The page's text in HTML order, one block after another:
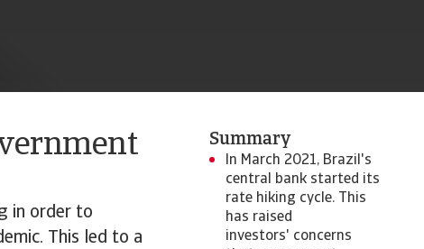
in order to
This led to a
Summary
In March 2021, Brazil's
central bank started its
rate hiking cycle. This
has raised
investors' concerns